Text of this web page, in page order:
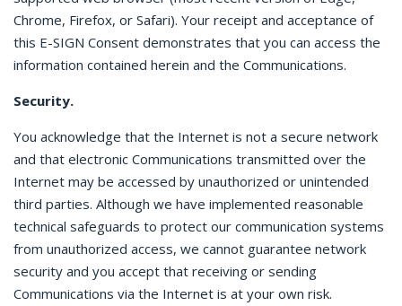
Chrome, Firefox, or Safari). Your receipt and acceptance of
this E-SIGN Consent demonstrates that you can access the
information contained herein and the Communications.
Security.
You acknowledge that the Internet is not a secure network
and that electronic Communications transmitted over the
Internet may be accessed by unauthorized or unintended
third parties. Although we have implemented reasonable
technical safeguards to protect our communication systems
from unauthorized access, we cannot guarantee network
security and you accept that receiving or sending
Communications via the Internet is at your own risk.